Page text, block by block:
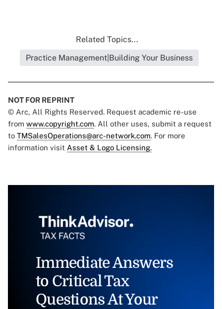
Related Topics...
Practice Management|Building Your Business
NOT FOR REPRINT
© Arc, All Rights Reserved. Request academic re-use
from www.copyright.com. All other uses, submit a request
to TMSalesOperations@arc-network.com. For more
information visit Asset & Logo Licensing.
Immediate Answers
to Critical Tax
Questions At Your